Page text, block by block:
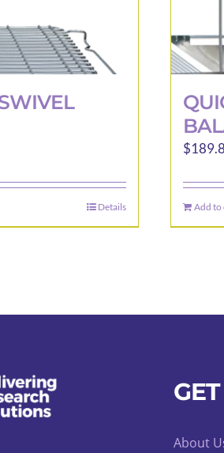
Details
$
Add to
About